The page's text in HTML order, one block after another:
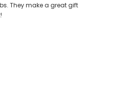
They make a great gift